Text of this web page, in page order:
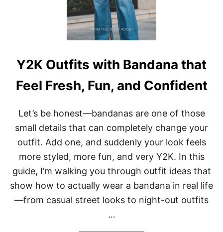
U
D
E
T
H
S
N
K
R
C
O
O
L
L
O
O
K
S
T
T
Y2K Outfits with Bandana that
Feel Fresh, Fun, and Confident
Let’s be honest—bandanas are one of those
small details that can completely change your
outfit. Add one, and suddenly your look feels
more styled, more fun, and very Y2K. In this
guide, I’m walking you through outfit ideas that
show how to actually wear a bandana in real life
—from casual street looks to night-out outfits
…